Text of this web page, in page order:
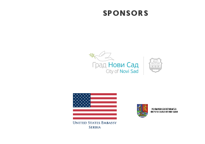
SPONSORS